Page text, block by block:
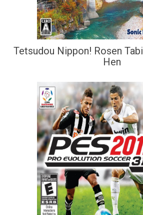
Tetsudou Nippon! Rosen
Hen